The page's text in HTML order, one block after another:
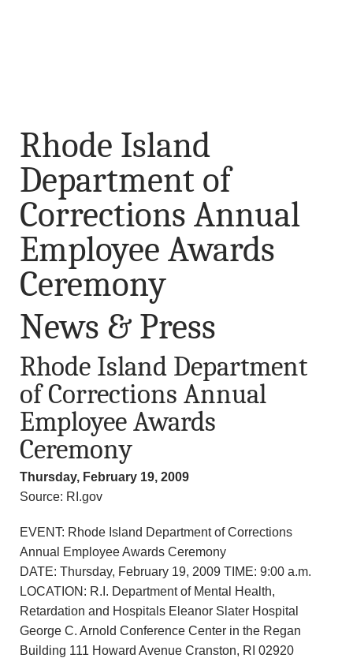
Rhode Island
Department of
Corrections Annual
Employee Awards
Ceremony
News & Press
Rhode Island Department
of Corrections Annual
Employee Awards
Ceremony
Thursday, February 19, 2009
Source: RI.gov
EVENT: Rhode Island Department of Corrections
Annual Employee Awards Ceremony
DATE: Thursday, February 19, 2009 TIME: 9:00 a.m.
LOCATION: R.I. Department of Mental Health,
Retardation and Hospitals Eleanor Slater Hospital
George C. Arnold Conference Center in the Regan
Building 111 Howard Avenue Cranston, RI 02920